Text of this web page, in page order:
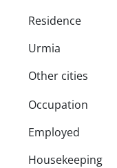
Residence
Urmia
Other cities
Occupation
Employed
Housekeeping